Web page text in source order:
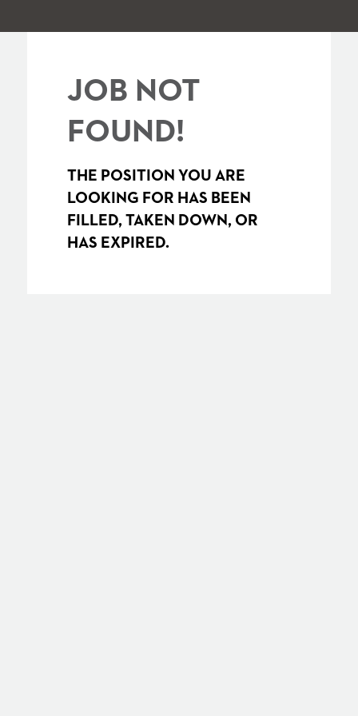
JOB NOT
FOUND!
THE POSITION YOU ARE
LOOKING FOR HAS BEEN
FILLED, TAKEN DOWN, OR
HAS EXPIRED.